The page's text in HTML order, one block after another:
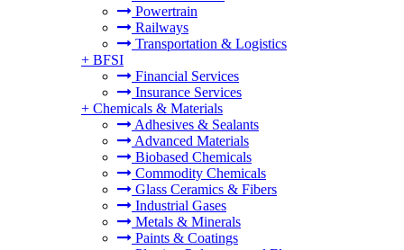
Powertrain
Railways
Transportation & Logistics
+ BFSI
Financial Services
Insurance Services
+ Chemicals & Materials
Adhesives & Sealants
Advanced Materials
Biobased Chemicals
Commodity Chemicals
Glass Ceramics & Fibers
Industrial Gases
Metals & Minerals
Paints & Coatings